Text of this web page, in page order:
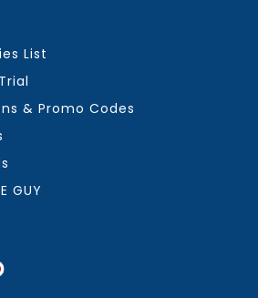
List
& Promo Codes
GUY